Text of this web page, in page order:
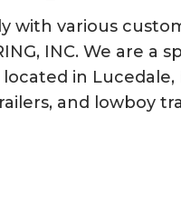
with various
INC. We are a
in Lucedale,
and lowboy